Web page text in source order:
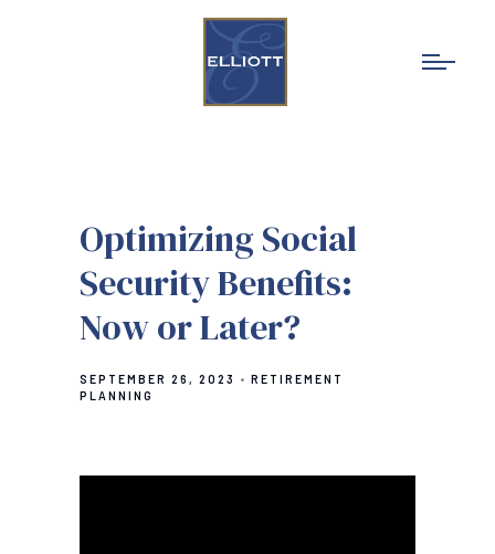
Optimizing Social
Security Benefits:
Now or Later?
SEPTEMBER 26, 2023
RETIREMENT
PLANNING